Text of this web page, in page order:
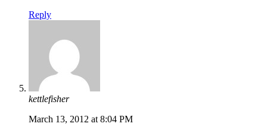
Reply
kettlefisher
March 13, 2012 at 8:04 PM